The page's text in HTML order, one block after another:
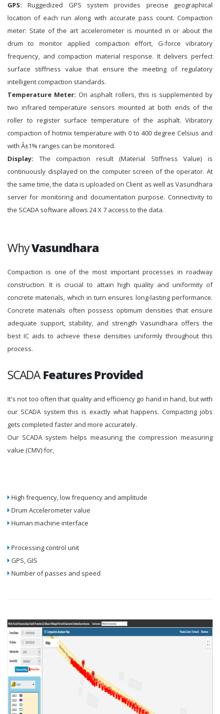
GPS: Ruggedized GPS system provides precise geographical
location of each run along with accurate pass count. Compaction
meter: State of the art accelerometer is mounted in or about the
drum to monitor applied compaction effort, G-force vibratory
frequency, and compaction material response. It delivers perfect
surface stiffness value that ensure the meeting of regulatory
intelligent compaction standards.
Temperature Meter: On asphalt rollers, this is supplemented by
two infrared temperature sensors mounted at both ends of the
roller to register surface temperature of the asphalt. Vibratory
compaction of hotmix temperature with 0 to 400 degree Celsius and
with Â±1% ranges can be monitored.
Display: The compaction result (Material Stiffness Value) is
continuously displayed on the computer screen of the operator. At
the same time, the data is uploaded on Client as well as Vasundhara
server for monitoring and documentation purpose. Connectivity to
the SCADA software allows 24 X 7 access to the data.
WhyVasundhara
Compaction is one of the most important processes in roadway
construction. It is crucial to attain high quality and uniformity of
concrete materials, which in turn ensures long-lasting performance.
Concrete materials often possess optimum densities that ensure
adequate support, stability, and strength Vasundhara offers the
best IC aids to achieve these densities uniformly throughout this
process.
SCADAFeatures Provided
It's not too often that quality and efficiency go hand in hand, but with
our SCADA system this is exactly what happens. Compacting jobs
gets completed faster and more accurately.
Our SCADA system helps measuring the compression measuring
value (CMV) for,
High frequency, low frequency and amplitude
Drum Accelerometer value
Human machine interface
Processing control unit
GPS, GIS
Number of passes and speed